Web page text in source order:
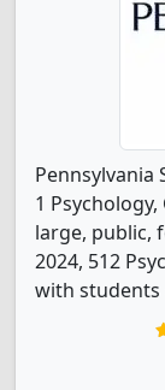
Pennsylvania
1
large, public,
2024, 512
with students